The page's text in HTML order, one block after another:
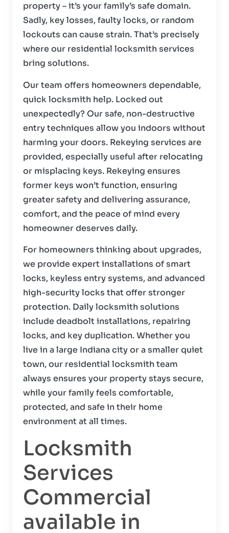
property – it’s your family’s safe domain.
Sadly, key losses, faulty locks, or random
lockouts can cause strain. That’s precisely
where our residential locksmith services
bring solutions.
Our team offers homeowners dependable,
quick locksmith help. Locked out
unexpectedly? Our safe, non-destructive
entry techniques allow you indoors without
harming your doors. Rekeying services are
provided, especially useful after relocating
or misplacing keys. Rekeying ensures
former keys won’t function, ensuring
greater safety and delivering assurance,
comfort, and the peace of mind every
homeowner deserves daily.
For homeowners thinking about upgrades,
we provide expert installations of smart
locks, keyless entry systems, and advanced
high-security locks that offer stronger
protection. Daily locksmith solutions
include deadbolt installations, repairing
locks, and key duplication. Whether you
live in a large Indiana city or a smaller quiet
town, our residential locksmith team
always ensures your property stays secure,
while your family feels comfortable,
protected, and safe in their home
environment at all times.
Locksmith
Services
Commercial
available in